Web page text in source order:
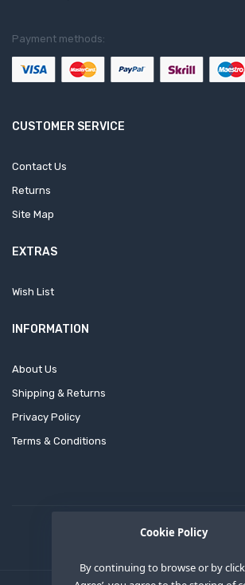
Cookie Policy
By continuing to browse or by
Payment methods:
CUSTOMER SERVICE
Contact Us
Returns
Site Map
EXTRAS
Wish List
INFORMATION
About Us
Shipping & Returns
Privacy Policy
Terms & Conditions